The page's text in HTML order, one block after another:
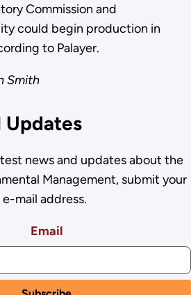
Commission and
could begin production in
to Palayer.
Smith
Updates
news and updates about the
Management, submit your
e-mail address.
Email